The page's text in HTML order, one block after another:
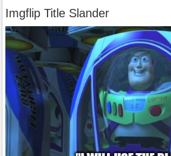
Imgflip Title Slander